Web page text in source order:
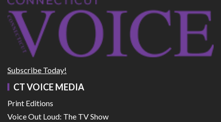
Subscribe Today!
CT VOICE MEDIA
Print Editions
Voice Out Loud: The TV Show